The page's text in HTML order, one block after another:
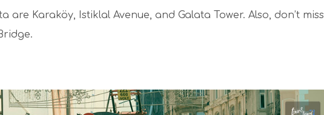
are Karaköy, Istiklal Avenue, and Galata Tower. Also, don’t miss